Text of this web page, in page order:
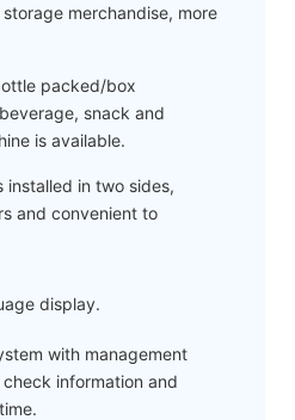
merchandise, more
packed/box
snack and
is available.
installed in two sides,
and convenient to
display.
with management
information and